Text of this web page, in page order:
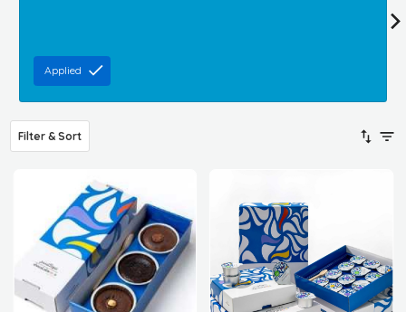
Applied
Filter & Sort